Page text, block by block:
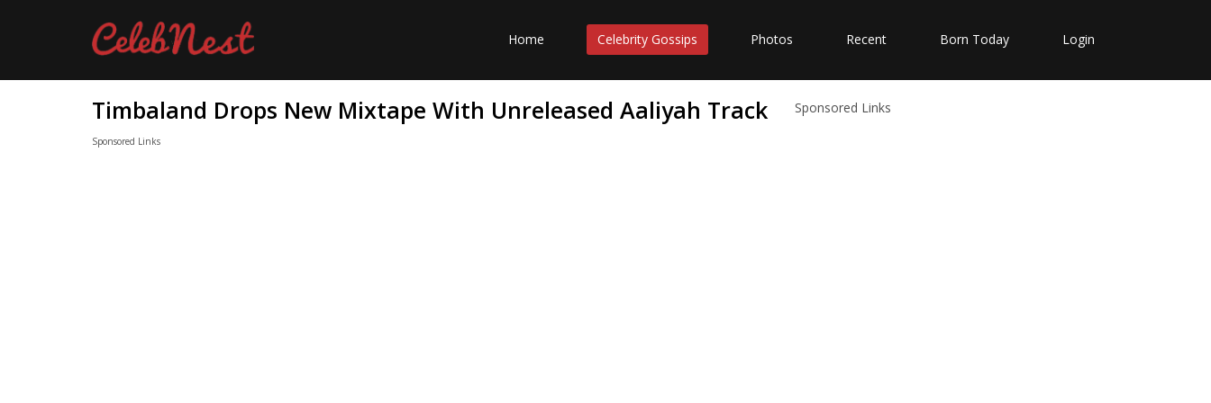
Home Celebrity Gossips Photos Recent Born Today Login
Timbaland Drops New Mixtape With Unreleased Aaliyah Track
Sponsored Links
Sponsored Links